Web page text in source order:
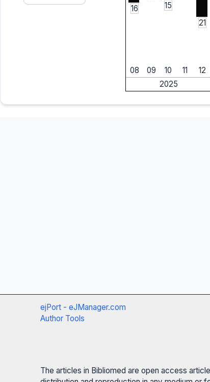
16
15
21
08
09 10 11 12
2025
ejPort - eJManager.com
Author Tools
The articles in Bibliomed are open access